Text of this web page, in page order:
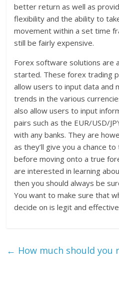
better return as well as
flexibility and the ability to
movement within a set time
still be fairly expensive.
Forex software solutions are
started. These forex trading
allow users to input data and
trends in the various
also allow users to input
pairs such as the EUR/USD/
with any banks. They are
as they’ll give you a chance
before moving onto a true
are interested in learning
then you should always be
You want to make sure that
decide on is legit and
← How much should you